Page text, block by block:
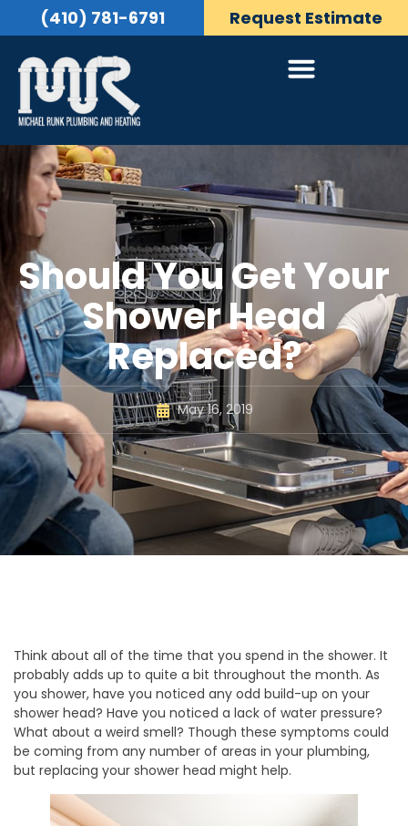
(410) 781-6791 Request Estimate
Should You Get Your
Shower Head
Replaced?
May 16, 2019
Think about all of the time that you spend in the shower. It
probably adds up to quite a bit throughout the month. As
you shower, have you noticed any odd build-up on your
shower head? Have you noticed a lack of water pressure?
What about a weird smell? Though these symptoms could
be coming from any number of areas in your plumbing,
but replacing your shower head might help.